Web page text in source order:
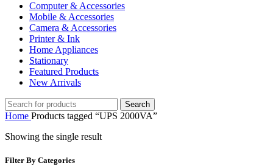
Computer & Accessories
Mobile & Accessories
Camera & Accessories
Printer & Ink
Home Appliances
Stationary
Featured Products
New Arrivals
Search
Home Products tagged “UPS 2000VA”
Showing the single result
Filter By Categories